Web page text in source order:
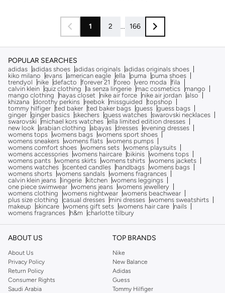
1 2 ... 166
POPULAR SEARCHES
adidas adidas shoes adidas originals adidas originals shoes
kiko milano
evans american eagle ella puma
puma shoes
trendyol
nike defacto forever 21 foreo vero moda
fila
calvin klein quiz clothing la senza lingerie mac cosmetics
mango
mango clothing
hayas closet nike air force nike air jordan also
khizana
dorothy perkins reebok missguided
topshop
tommy hilfiger ted baker ted baker bags guess guess bags
ginger ginger basics skechers guess watches swarovski necklaces
swarovski
michael kors watches ella limited edition dresses
new look arabian clothing abayas dresses evening dresses
womens tops womens bags womens sport shoes
womens sneakers womens flats womens pumps
womens comfort shoes womens sets womens playsuits
womens accessories womens haircare bikinis womens tops
womens pants womens skirts womens tshirts womens jackets
womens watches scented candles handbags womens bags
womens shorts womens sandals womens fragrances
calvin klein jeans
lingerie kitchen womens leggings
one piece swimwear womens jeans womens jewellery
womens clothing
womens nightwear womens beachwear
plus size clothing
casual dresses mini dresses womens sweatshirts
makeup
skincare womens gift sets womens hair care
nails
womens fragrances
h&m charlotte tilbury
ABOUT US
About Us
Privacy Policy
Return Policy
Consumer Rights
Saudi Arabia
TOP BRANDS
Nike
New Balance
Adidas
Guess
Tommy Hilfiger